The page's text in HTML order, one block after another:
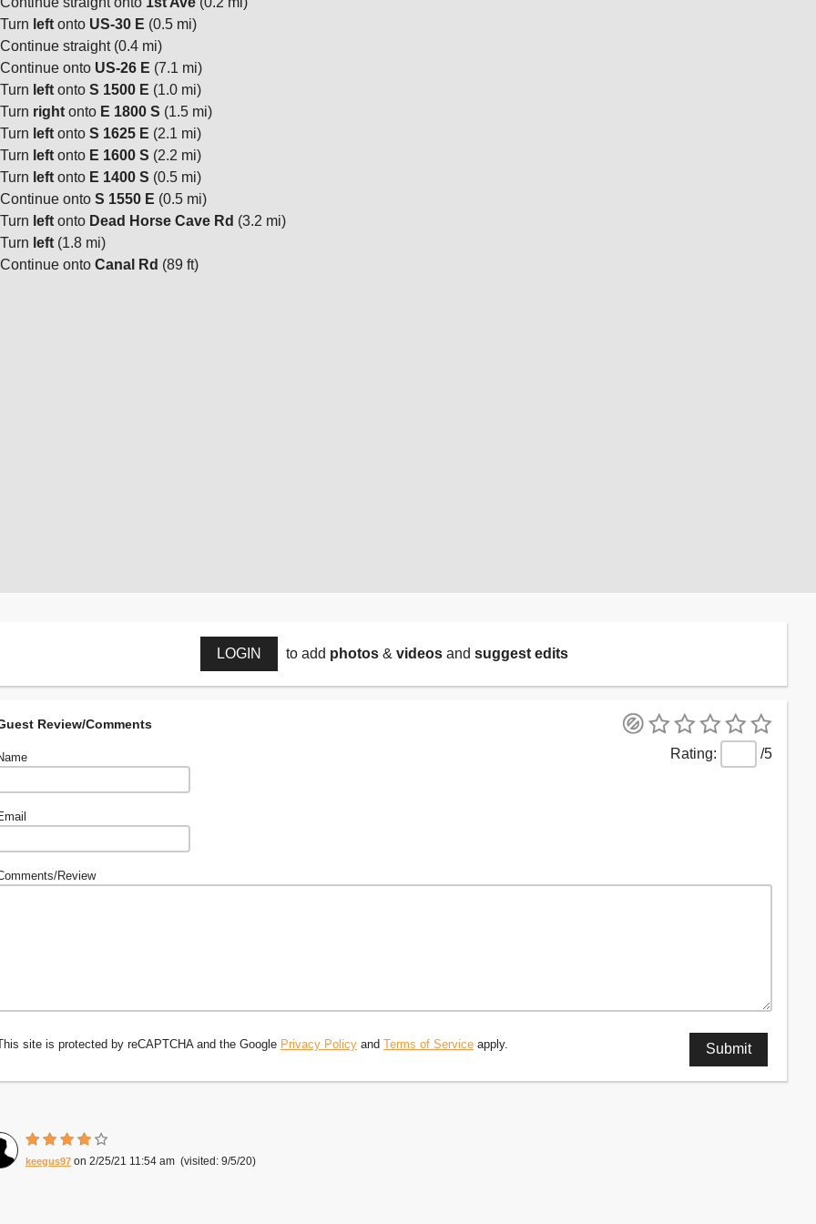
Turn left onto US-30 E (0.5 mi)
Continue straight (0.4 mi)
Continue onto US-26 E (7.1 mi)
Turn left onto S 1500 E (1.0 mi)
Turn right onto E 1800 S (1.5 mi)
Turn left onto S 1625 E (2.1 mi)
Turn left onto E 1600 S (2.2 mi)
Turn left onto E 1400 S (0.5 mi)
Continue onto S 1550 E (0.5 mi)
Turn left onto Dead Horse Cave Rd (3.2 mi)
Turn left (1.8 mi)
Continue onto Canal Rd (89 ft)
LOGIN to add photos & videos and suggest edits
Review/Comments
/5
Review
site is protected by reCAPTCHA and the Google Privacy Policy and Terms of Service apply.
keegus97 2/25/21 11:54 am 9/5/20